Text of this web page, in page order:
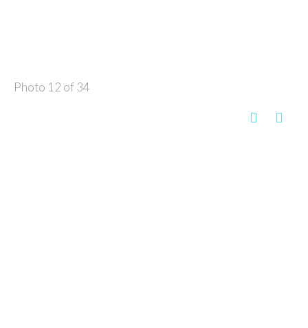
Photo 12 of 34